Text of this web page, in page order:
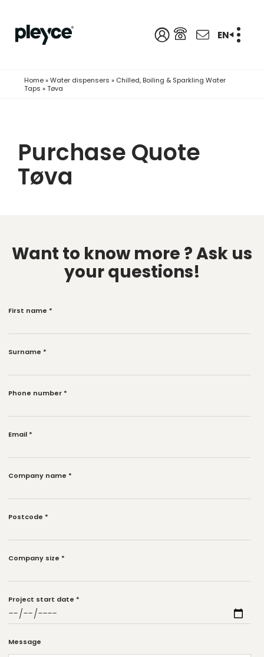
EN
Home»Water dispensers » Chilled, Boiling & Sparkling Water
Taps »Tøva
Purchase Quote
Tøva
Want to know more ?Ask us
your questions!
First name *
Surname *
Phone number *
Email *
Company name *
Postcode *
Company size *
Project start date *
Message